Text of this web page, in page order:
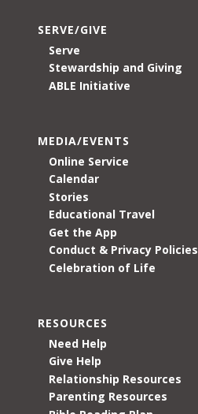
SERVE/GIVE
Serve
Stewardship and Giving
ABLE Initiative
MEDIA/EVENTS
Online Service
Calendar
Stories
Educational Travel
Get the App
Conduct & Privacy Policies
Celebration of Life
RESOURCES
Need Help
Give Help
Relationship Resources
Parenting Resources